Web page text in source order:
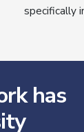
specifically
has